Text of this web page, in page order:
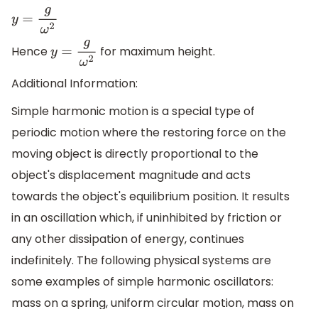
y=g ω2
Hencey=g ω2
for maximum height.
Additional Information:
Simple harmonic motion is a special type of
periodic motion where the restoring force on the
moving object is directly proportional to the
object's displacement magnitude and acts
towards the object's equilibrium position. It results
in an oscillation which, if uninhibited by friction or
any other dissipation of energy, continues
indefinitely. The following physical systems are
some examples of simple harmonic oscillators:
mass on a spring, uniform circular motion, mass on